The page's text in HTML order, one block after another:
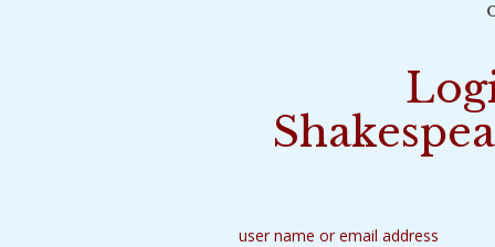
user name or email address